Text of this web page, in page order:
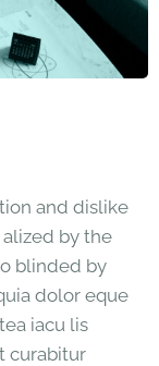
and dislike
by the
blinded by
dolor eque
iacu lis
curabitur